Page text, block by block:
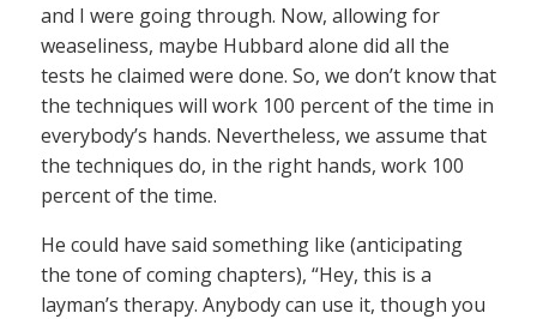
and I were going through. Now, allowing for
weaseliness, maybe Hubbard alone did all the
tests he claimed were done. So, we don’t know that
the techniques will work 100 percent of the time in
everybody’s hands. Nevertheless, we assume that
the techniques do, in the right hands, work 100
percent of the time.
He could have said something like (anticipating
the tone of coming chapters), “Hey, this is a
layman’s therapy. Anybody can use it, though you